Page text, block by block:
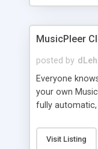
clients their
MusicPleer
posted by
Everyone
your own
fully
file, change the
codes in the
Visit Listing